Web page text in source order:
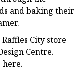
and baking their
City store
Centre.
here.